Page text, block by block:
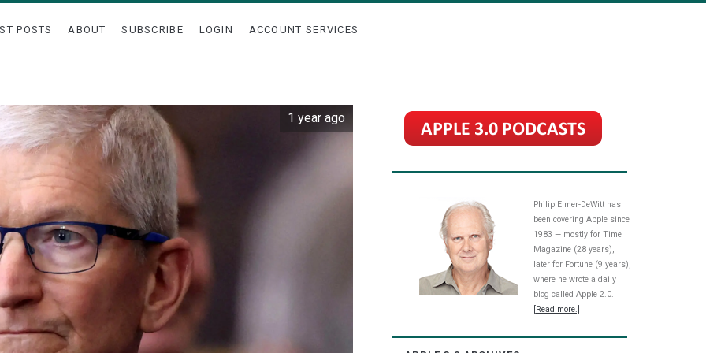
POSTS ABOUT SUBSCRIBE LOGIN ACCOUNT SERVICES
1 year ago
Philip Elmer-DeWitt has
been covering Apple since
1983 — mostly for Time
Magazine (28 years),
later for Fortune (9 years),
where he wrote a daily
blog called Apple 2.0.
[Read more.]